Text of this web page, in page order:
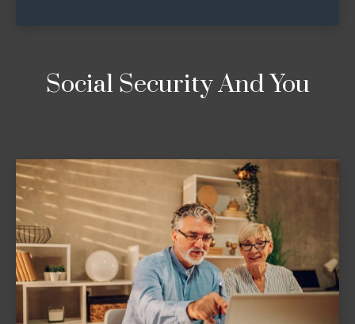
Social Security And You